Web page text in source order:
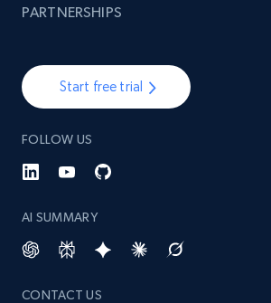
Start free trial
FOLLOW US
AI SUMMARY
CONTACT US
PARTNERSHIPS